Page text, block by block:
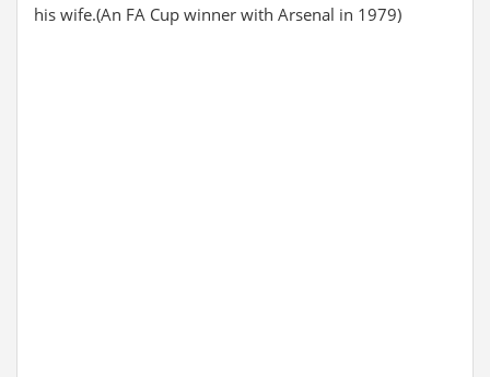
his wife.(An FA Cup winner with Arsenal in 1979)